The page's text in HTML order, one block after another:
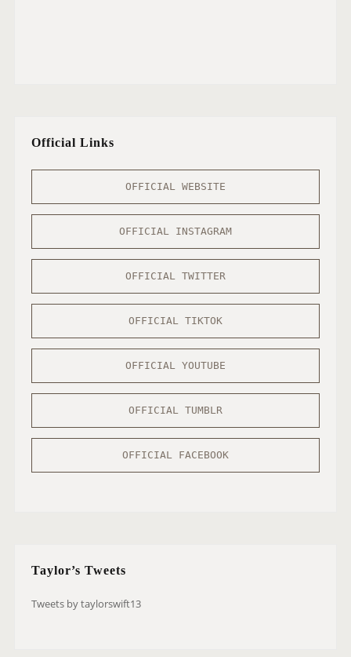
Official Links
OFFICIAL WEBSITE
OFFICIAL INSTAGRAM
OFFICIAL TWITTER
OFFICIAL TIKTOK
OFFICIAL YOUTUBE
OFFICIAL TUMBLR
OFFICIAL FACEBOOK
Taylor’s Tweets
Tweets by taylorswift13